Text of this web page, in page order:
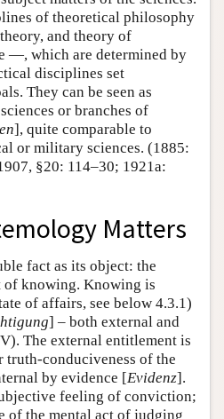
of theoretical philosophy
and theory of
—, which are determined by
disciplines set
They can be seen as
or branches of
], quite comparable to
or military sciences. (1885:
§20: 114–30; 1921a:
Matters
fact as its object: the
of knowing. Knowing is
of affairs, see below 4.3.1)
] – both external and
The external entitlement is
conduciveness of the
by evidence [Evidenz].
feeling of conviction;
of the mental act of judging